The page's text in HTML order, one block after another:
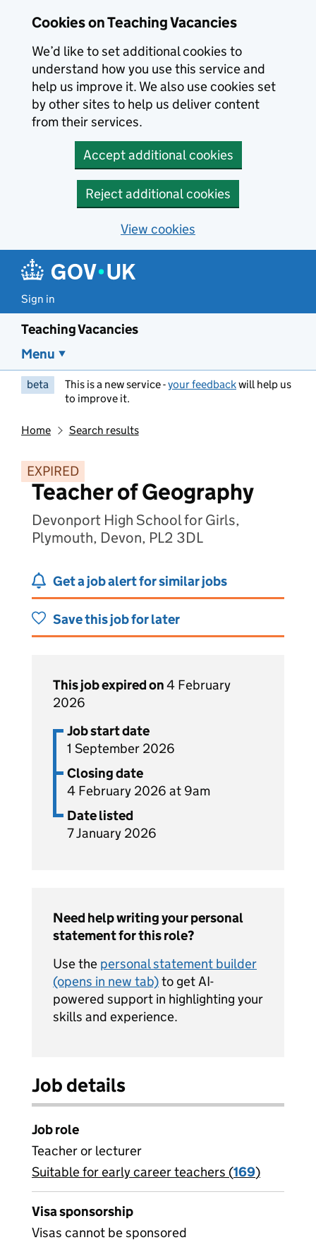
Cookies on Teaching Vacancies
We’d like to set additional cookies to
understand how you use this service and
help us improve it. We also use cookies set
by other sites to help us deliver content
from their services.
Accept additional cookies
Reject additional cookies
View cookies
Sign in
Teaching Vacancies
Menu
beta This is a new service -your feedbackwill help us
to improve it.
Home Search results
EXPIRED
Teacher of Geography
Devonport High School for Girls,
Plymouth, Devon, PL2 3DL
Get a job alert for similar jobs
Save this job for later
This job expired on4 February
2026
Job start date
1 September 2026
Closing date
4 February 2026 at 9am
Date listed
7 January 2026
Need help writing your personal
statement for this role?
Use the personal statement builder
(opens in new tab)to get AI-
powered support in highlighting your
skills and experience.
Job details
Job role
Teacher or lecturer
View all
Suitable for early career teachers (169)
Visa sponsorship
Visas cannot be sponsored